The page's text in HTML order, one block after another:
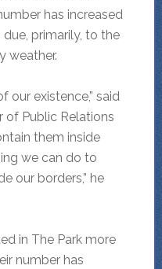
has increased
primarily, to the
weather.
our existence,” said
of Public Relations
them inside
we can do to
our borders,” he
in The Park more
number has